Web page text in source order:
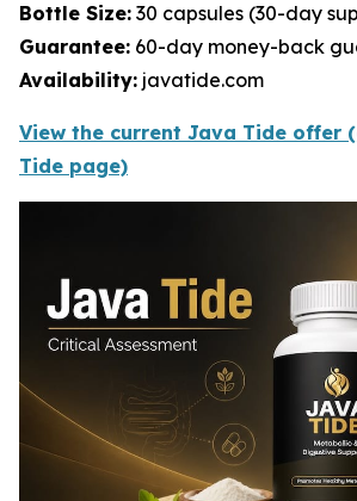
Bottle Size: 30 capsules (30-day
Guarantee: 60-day money-back
Availability: javatide.com
View the current Java Tide offer
Tide page)